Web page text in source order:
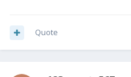
Cheers, order#10248
Quote